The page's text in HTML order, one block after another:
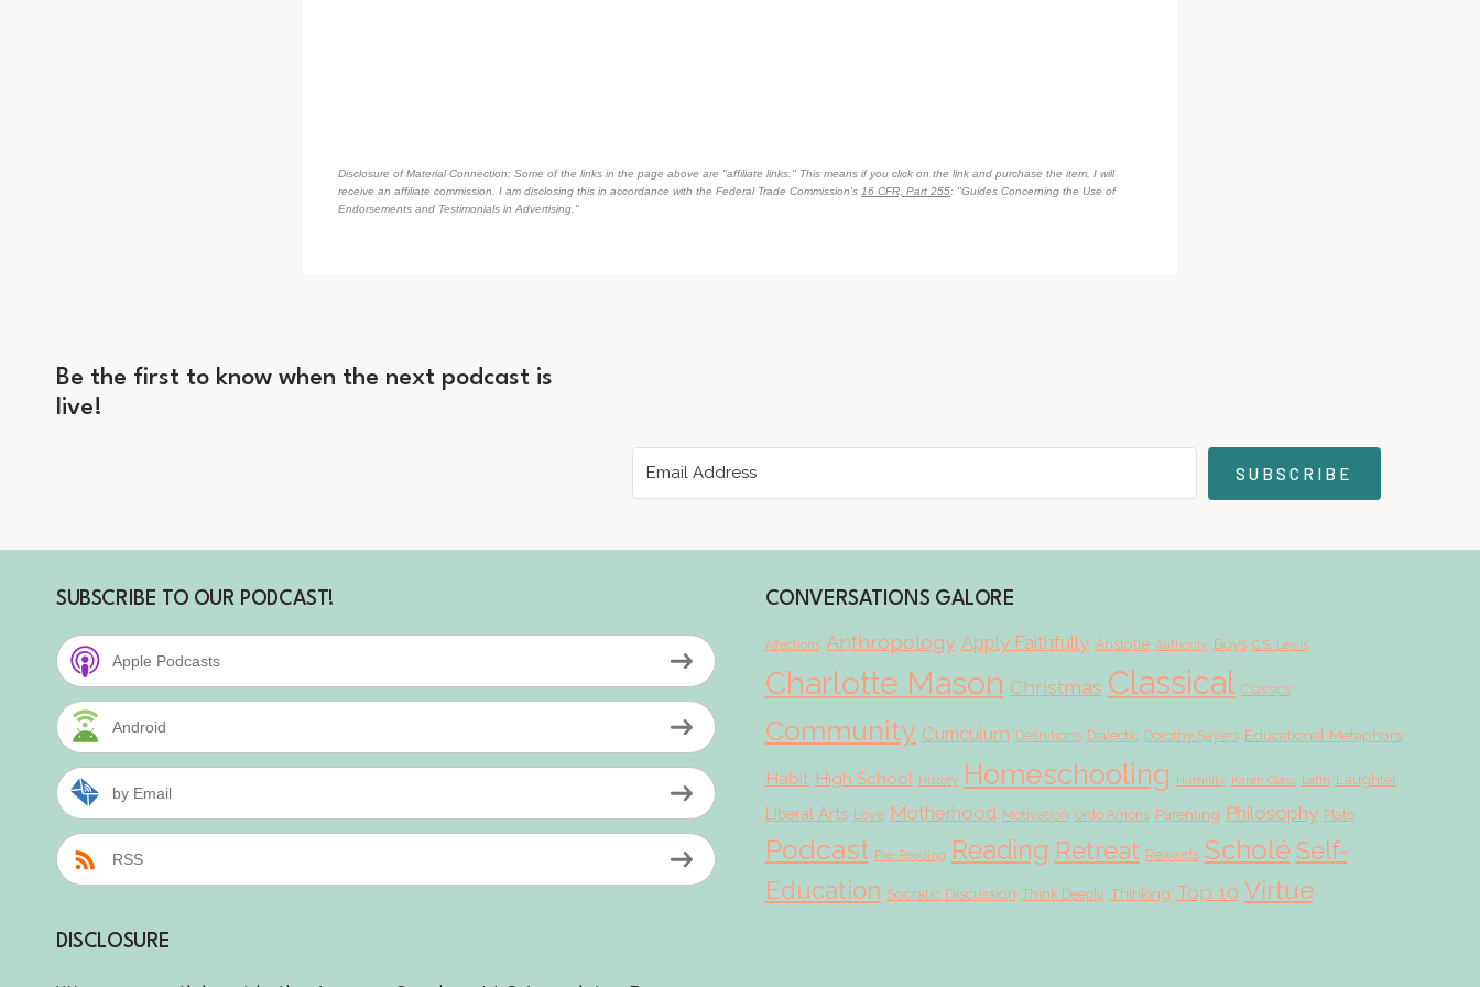
Disclosure of Material Connection: Some of the links in the page above are "affiliate links." This means if you click on the link and purchase the item, I will
receive an affiliate commission. I am disclosing this in accordance with the Federal Trade Commission's 16 CFR, Part 255: "Guides Concerning the Use of
Endorsements and Testimonials in Advertising."
Be the first to know when the next podcast is
live!
SUBSCRIBE
SUBSCRIBE TO OUR PODCAST!
Apple Podcasts
Android
by Email
RSS
DISCLOSURE
CONVERSATIONS GALORE
Affections Anthropology Apply Faithfully Aristotle Authority Boys C.S. Lewis
Charlotte Mason Christmas Classical Classics
Community Curriculum Definitions Dialectic Dorothy Sayers Educational Metaphors
Habit High School History Homeschooling Humility Karen Glass Latin Laughter
Liberal Arts Love Motherhood Motivation Ordo Amoris Parenting Philosophy Plato
Podcast Pre-Reading Reading Retreat Rewards Scholé Self-
Education Socratic Discussion Think Deeply Thinking Top 10 Virtue